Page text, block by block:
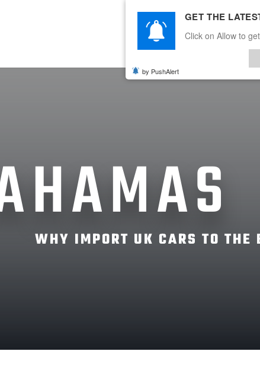
WHY IMPORT UK CARS TO THE
GET THE
Click on Allow to
by PushAlert